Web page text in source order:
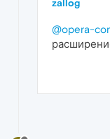
zallog
@opera-